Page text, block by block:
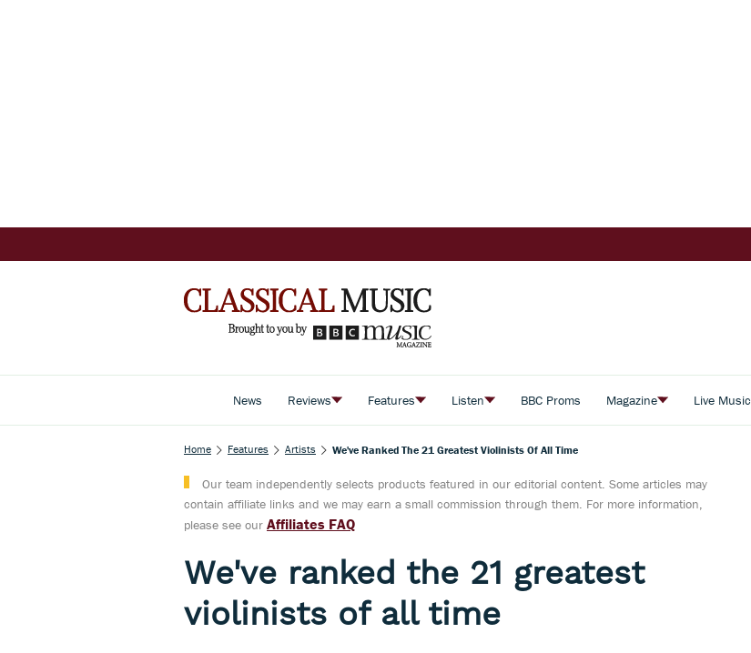
News Reviews Features Listen BBC Proms Magazine Live Music
Home Features Artists We've Ranked The 21 Greatest Violinists Of All Time
Our team independently selects products featured in our editorial content. Some articles may
contain affiliate links and we may earn a small commission through them. For more information,
please see our Affiliates FAQ
We've ranked the 21 greatest
violinists of all time